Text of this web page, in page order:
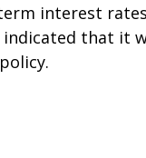
interest
indicated that it